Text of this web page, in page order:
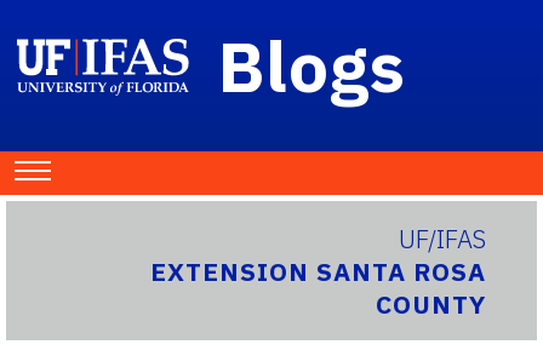
Blogs
UF/IFAS
EXTENSION SANTA ROSA
COUNTY